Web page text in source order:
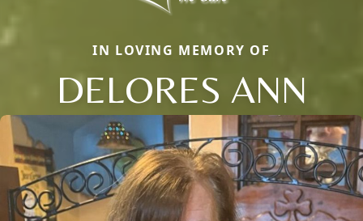
IN LOVING MEMORY OF
DELORES ANN